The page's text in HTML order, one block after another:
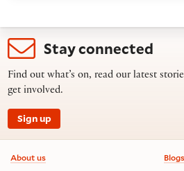
Stay connected
Find out what’s on, read our latest
get involved.
Sign up
Footer information
About us
Blogs